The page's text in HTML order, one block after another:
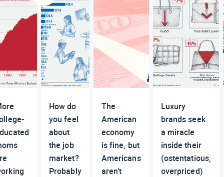
How do
you feel
about
the job
market?
Probably
The
American
economy
is fine, but
Americans
aren’t
Luxury
brands seek
a miracle
inside their
(ostentatious,
overpriced)